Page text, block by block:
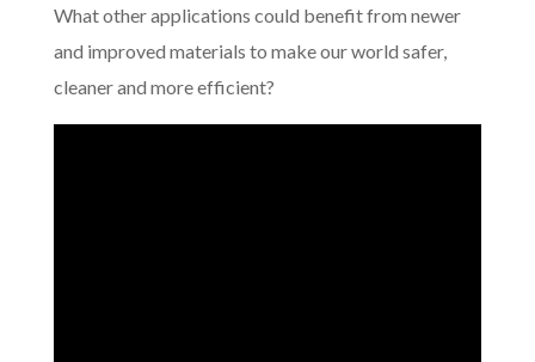
What other applications could benefit from newer
and improved materials to make our world safer,
cleaner and more efficient?